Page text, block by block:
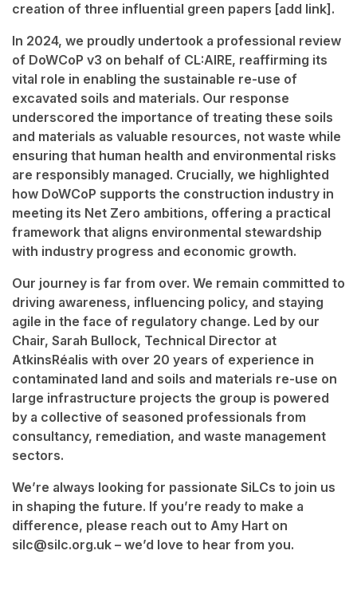
creation of three influential green papers [add link].
In 2024, we proudly undertook a professional review
of DoWCoP v3 on behalf of CL:AIRE, reaffirming its
vital role in enabling the sustainable re-use of
excavated soils and materials. Our response
underscored the importance of treating these soils
and materials as valuable resources, not waste while
ensuring that human health and environmental risks
are responsibly managed. Crucially, we highlighted
how DoWCoP supports the construction industry in
meeting its Net Zero ambitions, offering a practical
framework that aligns environmental stewardship
with industry progress and economic growth.
Our journey is far from over. We remain committed to
driving awareness, influencing policy, and staying
agile in the face of regulatory change. Led by our
Chair, Sarah Bullock, Technical Director at
AtkinsRéalis with over 20 years of experience in
contaminated land and soils and materials re-use on
large infrastructure projects the group is powered
by a collective of seasoned professionals from
consultancy, remediation, and waste management
sectors.
We’re always looking for passionate SiLCs to join us
in shaping the future. If you’re ready to make a
difference, please reach out to Amy Hart on
silc@silc.org.uk – we’d love to hear from you.